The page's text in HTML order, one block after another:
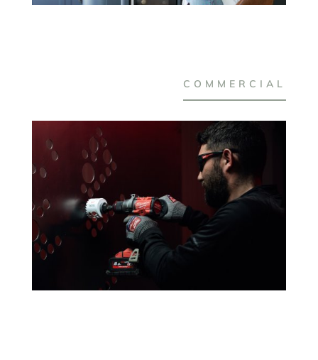
COMMERCIAL